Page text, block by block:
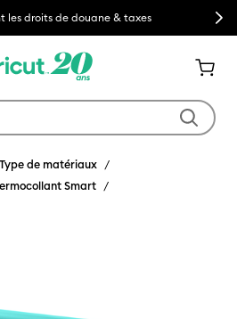
les droits de douane & taxes Next
Type de matériaux
Smart